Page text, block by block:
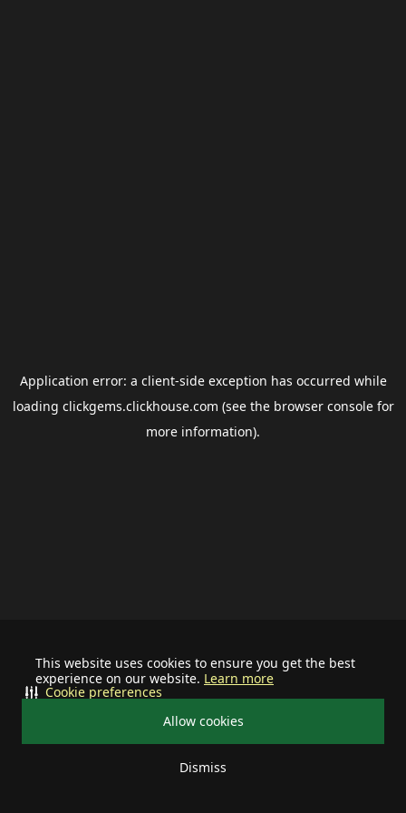
This website uses cookies to ensure you get the best
experience on our website. Learn more
Allow cookies
Dismiss
Cookie preferences
Application error: a client-side exception has occurred while
loading clickgems.clickhouse.com (see the browser consolefor
more information).